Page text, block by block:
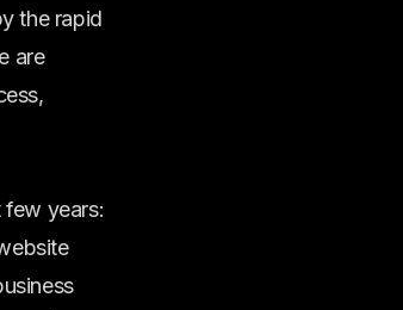
the rapid
are
few years: